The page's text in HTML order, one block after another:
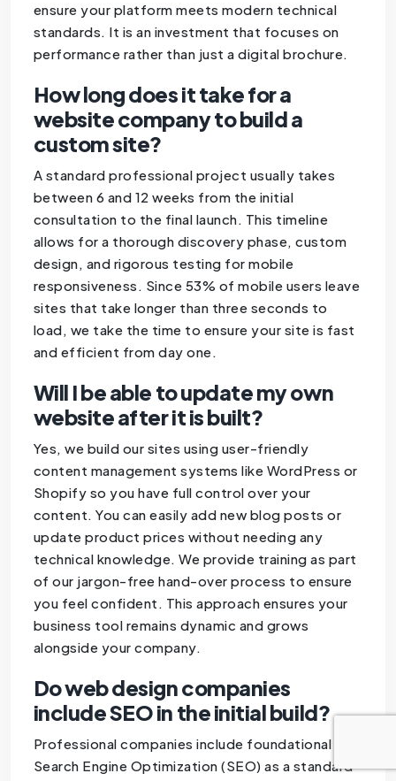
ensure your platform meets modern technical
standards. It is an investment that focuses on
performance rather than just a digital brochure.
How long does it take for a
website company to build a
custom site?
A standard professional project usually takes
between 6 and 12 weeks from the initial
consultation to the final launch. This timeline
allows for a thorough discovery phase, custom
design, and rigorous testing for mobile
responsiveness. Since 53% of mobile users leave
sites that take longer than three seconds to
load, we take the time to ensure your site is fast
and efficient from day one.
Will I be able to update my own
website after it is built?
Yes, we build our sites using user-friendly
content management systems like WordPress or
Shopify so you have full control over your
content. You can easily add new blog posts or
update product prices without needing any
technical knowledge. We provide training as part
of our jargon-free hand-over process to ensure
you feel confident. This approach ensures your
business tool remains dynamic and grows
alongside your company.
Do web design companies
include SEO in the initial build?
Professional companies include foundational
Search Engine Optimization (SEO) as a standard